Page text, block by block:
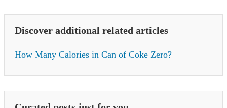
Discover additional related articles
How Many Calories in Can of Coke Zero?